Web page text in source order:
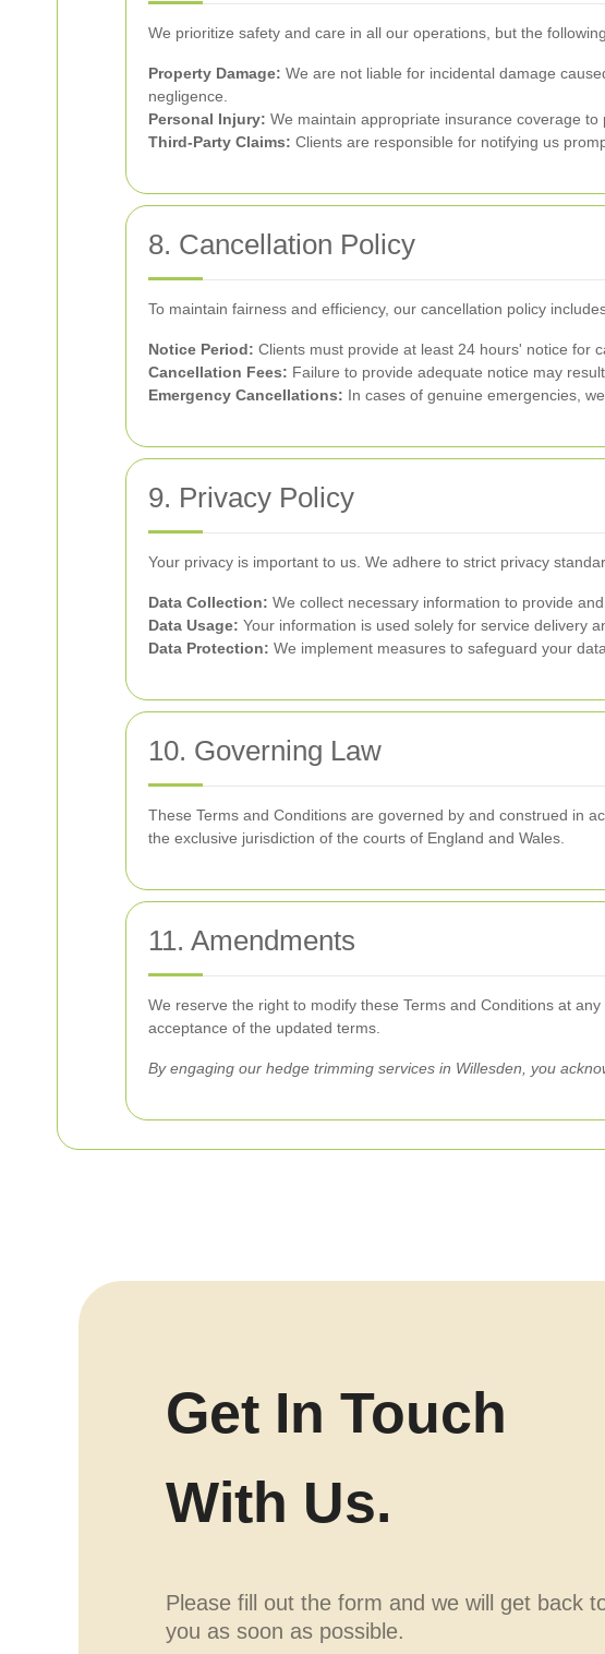
We prioritize safety and care in all our operations, but the
Property Damage: We are not liable for incidental damage
negligence.
Personal Injury: We maintain appropriate insurance coverage
Third-Party Claims: Clients are responsible for notifying us
8. Cancellation Policy
To maintain fairness and efficiency, our cancellation policy
Notice Period: Clients must provide at least 24 hours' notice for
Cancellation Fees: Failure to provide adequate notice may
Emergency Cancellations: In cases of genuine emergencies,
9. Privacy Policy
Your privacy is important to us. We adhere to strict privacy
Data Collection: We collect necessary information to provide
Data Usage: Your information is used solely for service delivery
Data Protection: We implement measures to safeguard your
10. Governing Law
These Terms and Conditions are governed by and construed in
the exclusive jurisdiction of the courts of England and Wales.
11. Amendments
We reserve the right to modify these Terms and Conditions at
acceptance of the updated terms.
By engaging our hedge trimming services in Willesden, you
Get In Touch
With Us.
Please fill out the form and we will get back
you as soon as possible.